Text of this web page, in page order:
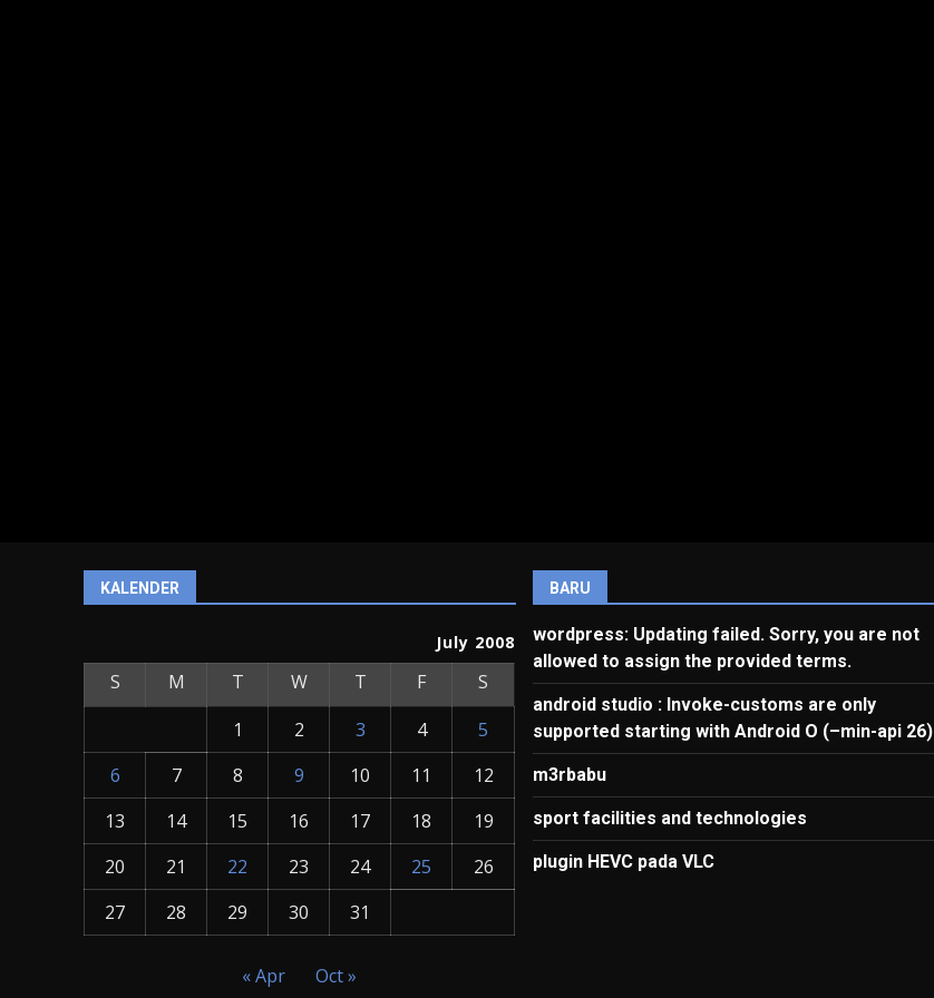
KALENDER
July 2008
S M T W T F
S
1
2 3 4
5
6
7 8 9 10 11
12
13
14 15 16 17 18
19
20
21 22 23 24 25
26
27
28 29 30 31
« Apr Oct »
BARU
wordpress: Updating failed. Sorry, you are not
allowed to assign the provided terms.
android studio : Invoke-customs are only
supported starting with Android O (–min-api 26)
m3rbabu
sport facilities and technologies
plugin HEVC pada VLC